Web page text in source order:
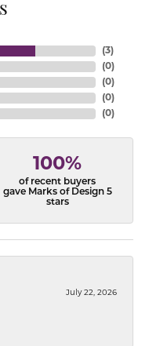
(3)
(0)
(0)
(0)
(0)
100%
of recent buyers
gave Marks of Design 5
stars
July 22, 2026